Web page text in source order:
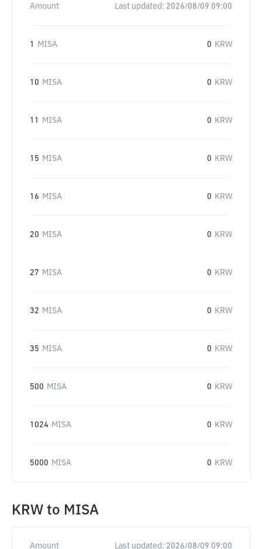
Amount Last updated: 2026/08/09 09:00
1 MISA 0 KRW
10 MISA 0 KRW
11 MISA 0 KRW
15 MISA 0 KRW
16 MISA 0 KRW
20 MISA 0 KRW
27 MISA 0 KRW
32 MISA 0 KRW
35 MISA 0 KRW
500 MISA 0 KRW
1024 MISA 0 KRW
5000 MISA 0 KRW
KRW to MISA
Amount Last updated: 2026/08/09 09:00